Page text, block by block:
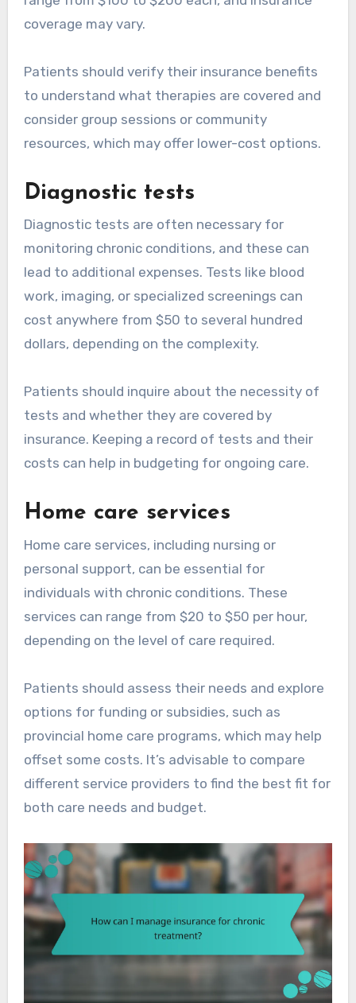
coverage may vary.
Patients should verify their insurance benefits
to understand what therapies are covered and
consider group sessions or community
resources, which may offer lower-cost options.
Diagnostic tests
Diagnostic tests are often necessary for
monitoring chronic conditions, and these can
lead to additional expenses. Tests like blood
work, imaging, or specialized screenings can
cost anywhere from $50 to several hundred
dollars, depending on the complexity.
Patients should inquire about the necessity of
tests and whether they are covered by
insurance. Keeping a record of tests and their
costs can help in budgeting for ongoing care.
Home care services
Home care services, including nursing or
personal support, can be essential for
individuals with chronic conditions. These
services can range from $20 to $50 per hour,
depending on the level of care required.
Patients should assess their needs and explore
options for funding or subsidies, such as
provincial home care programs, which may help
offset some costs. It’s advisable to compare
different service providers to find the best fit for
both care needs and budget.